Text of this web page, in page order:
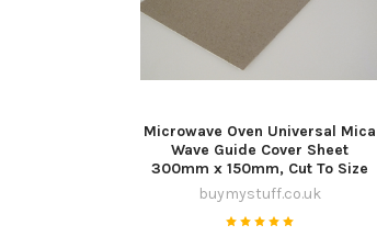
Microwave Oven Universal Mica
Wave Guide Cover Sheet
300mm x 150mm, Cut To Size
buymystuff.co.uk